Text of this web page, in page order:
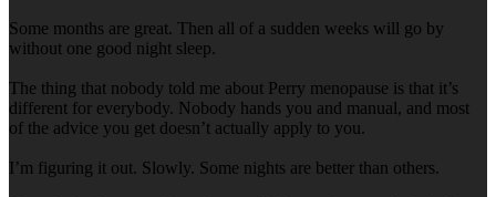
Some months are great. Then all of a sudden weeks will go by
without one good night sleep.
The thing that nobody told me about Perry menopause is that it’s
different for everybody. Nobody hands you and manual, and most
of the advice you get doesn’t actually apply to you.
I’m figuring it out. Slowly. Some nights are better than others.